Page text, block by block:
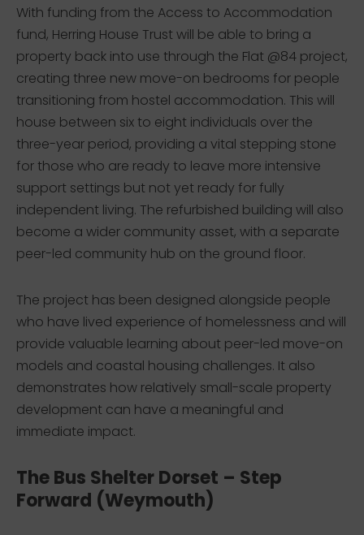
With funding from the Access to Accommodation
fund, Herring House Trust will be able to bring a
property back into use through the Flat @84 project,
creating three new move-on bedrooms for people
transitioning from hostel accommodation. This will
house between six to eight individuals over the
three-year period, providing a vital stepping stone
for those who are ready to leave more intensive
support settings but not yet ready for fully
independent living. The refurbished building will also
become a wider community asset, with a separate
peer-led community hub on the ground floor.
The project has been designed alongside people
who have lived experience of homelessness and will
provide valuable learning about peer-led move-on
models and coastal housing challenges. It also
demonstrates how relatively small-scale property
development can have a meaningful and
immediate impact.
The Bus Shelter Dorset – Step
Forward (Weymouth)